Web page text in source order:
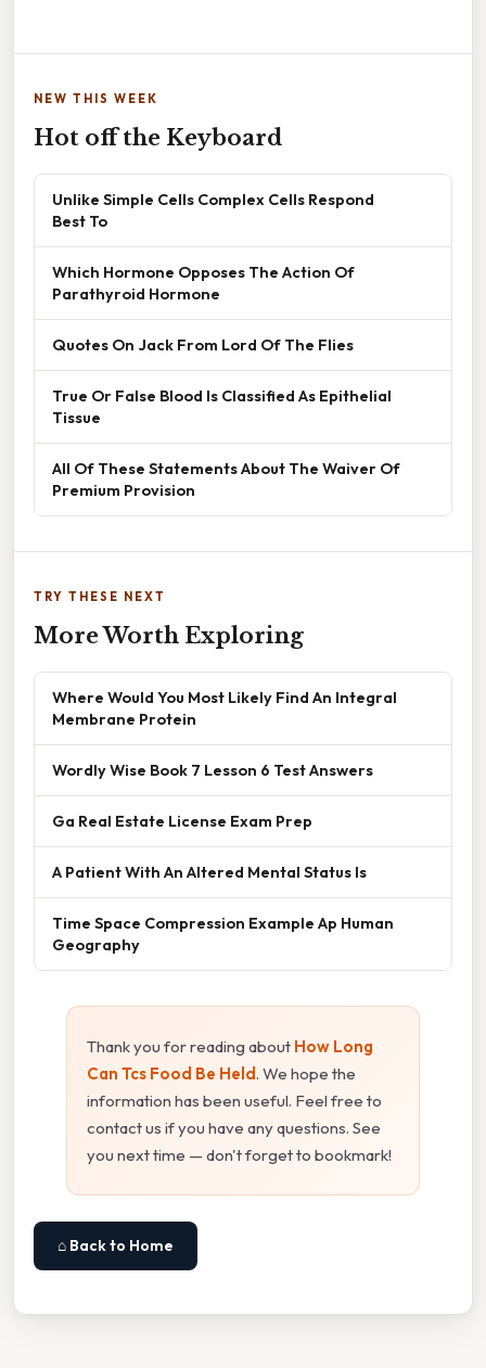
NEW THIS WEEK
Hot off the Keyboard
Unlike Simple Cells Complex Cells Respond
Best To
Which Hormone Opposes The Action Of
Parathyroid Hormone
Quotes On Jack From Lord Of The Flies
True Or False Blood Is Classified As Epithelial
Tissue
All Of These Statements About The Waiver Of
Premium Provision
TRY THESE NEXT
More Worth Exploring
Where Would You Most Likely Find An Integral
Membrane Protein
Wordly Wise Book 7 Lesson 6 Test Answers
Ga Real Estate License Exam Prep
A Patient With An Altered Mental Status Is
Time Space Compression Example Ap Human
Geography
Thank you for reading about How Long
Can Tcs Food Be Held. We hope the
information has been useful. Feel free to
contact us if you have any questions. See
you next time — don't forget to bookmark!
⌂ Back to Home